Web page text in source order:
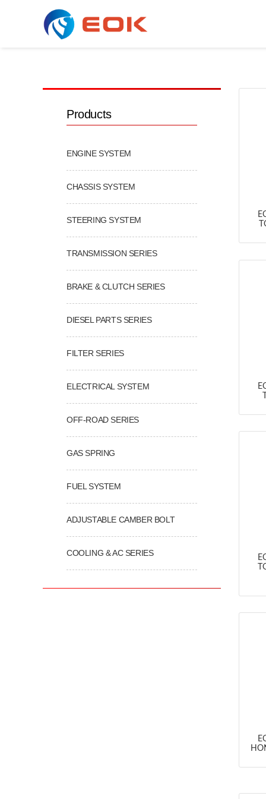
Products
ENGINE SYSTEM
CHASSIS SYSTEM
STEERING SYSTEM
TRANSMISSION SERIES
BRAKE & CLUTCH SERIES
DIESEL PARTS SERIES
FILTER SERIES
ELECTRICAL SYSTEM
OFF-ROAD SERIES
GAS SPRING
FUEL SYSTEM
ADJUSTABLE CAMBER BOLT
COOLING & AC SERIES